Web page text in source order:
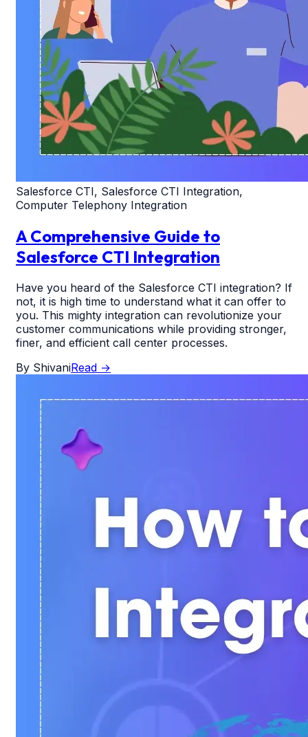
Salesforce CTI, Salesforce CTI Integration,
Computer Telephony Integration
A Comprehensive Guide to
Salesforce CTI Integration
Have you heard of the Salesforce CTI integration? If
not, it is high time to understand what it can offer to
you. This mighty integration can revolutionize your
customer communications while providing stronger,
finer, and efficient call center processes.
By ShivaniRead →